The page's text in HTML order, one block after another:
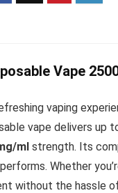
Vape
vaping
vape delivers up
ml strength. Its
Whether
without the hassle
R1,000.00.R699.00.